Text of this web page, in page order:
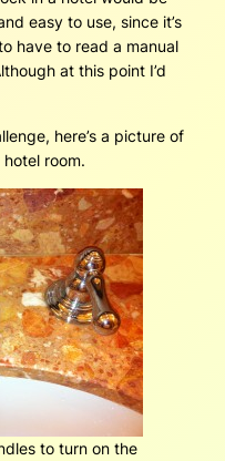
easy to use, since it’s
have to read a manual
at this point I’d
here’s a picture of
room.
to turn on the